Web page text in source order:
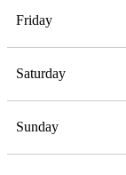
Friday
Saturday
Sunday